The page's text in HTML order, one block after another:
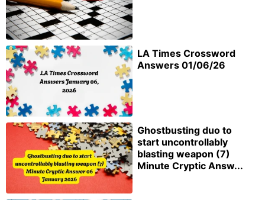
LA Times Crossword
Answers 01/06/26
Ghostbusting duo to
start uncontrollably
blasting weapon (7)
Minute Cryptic Answ...